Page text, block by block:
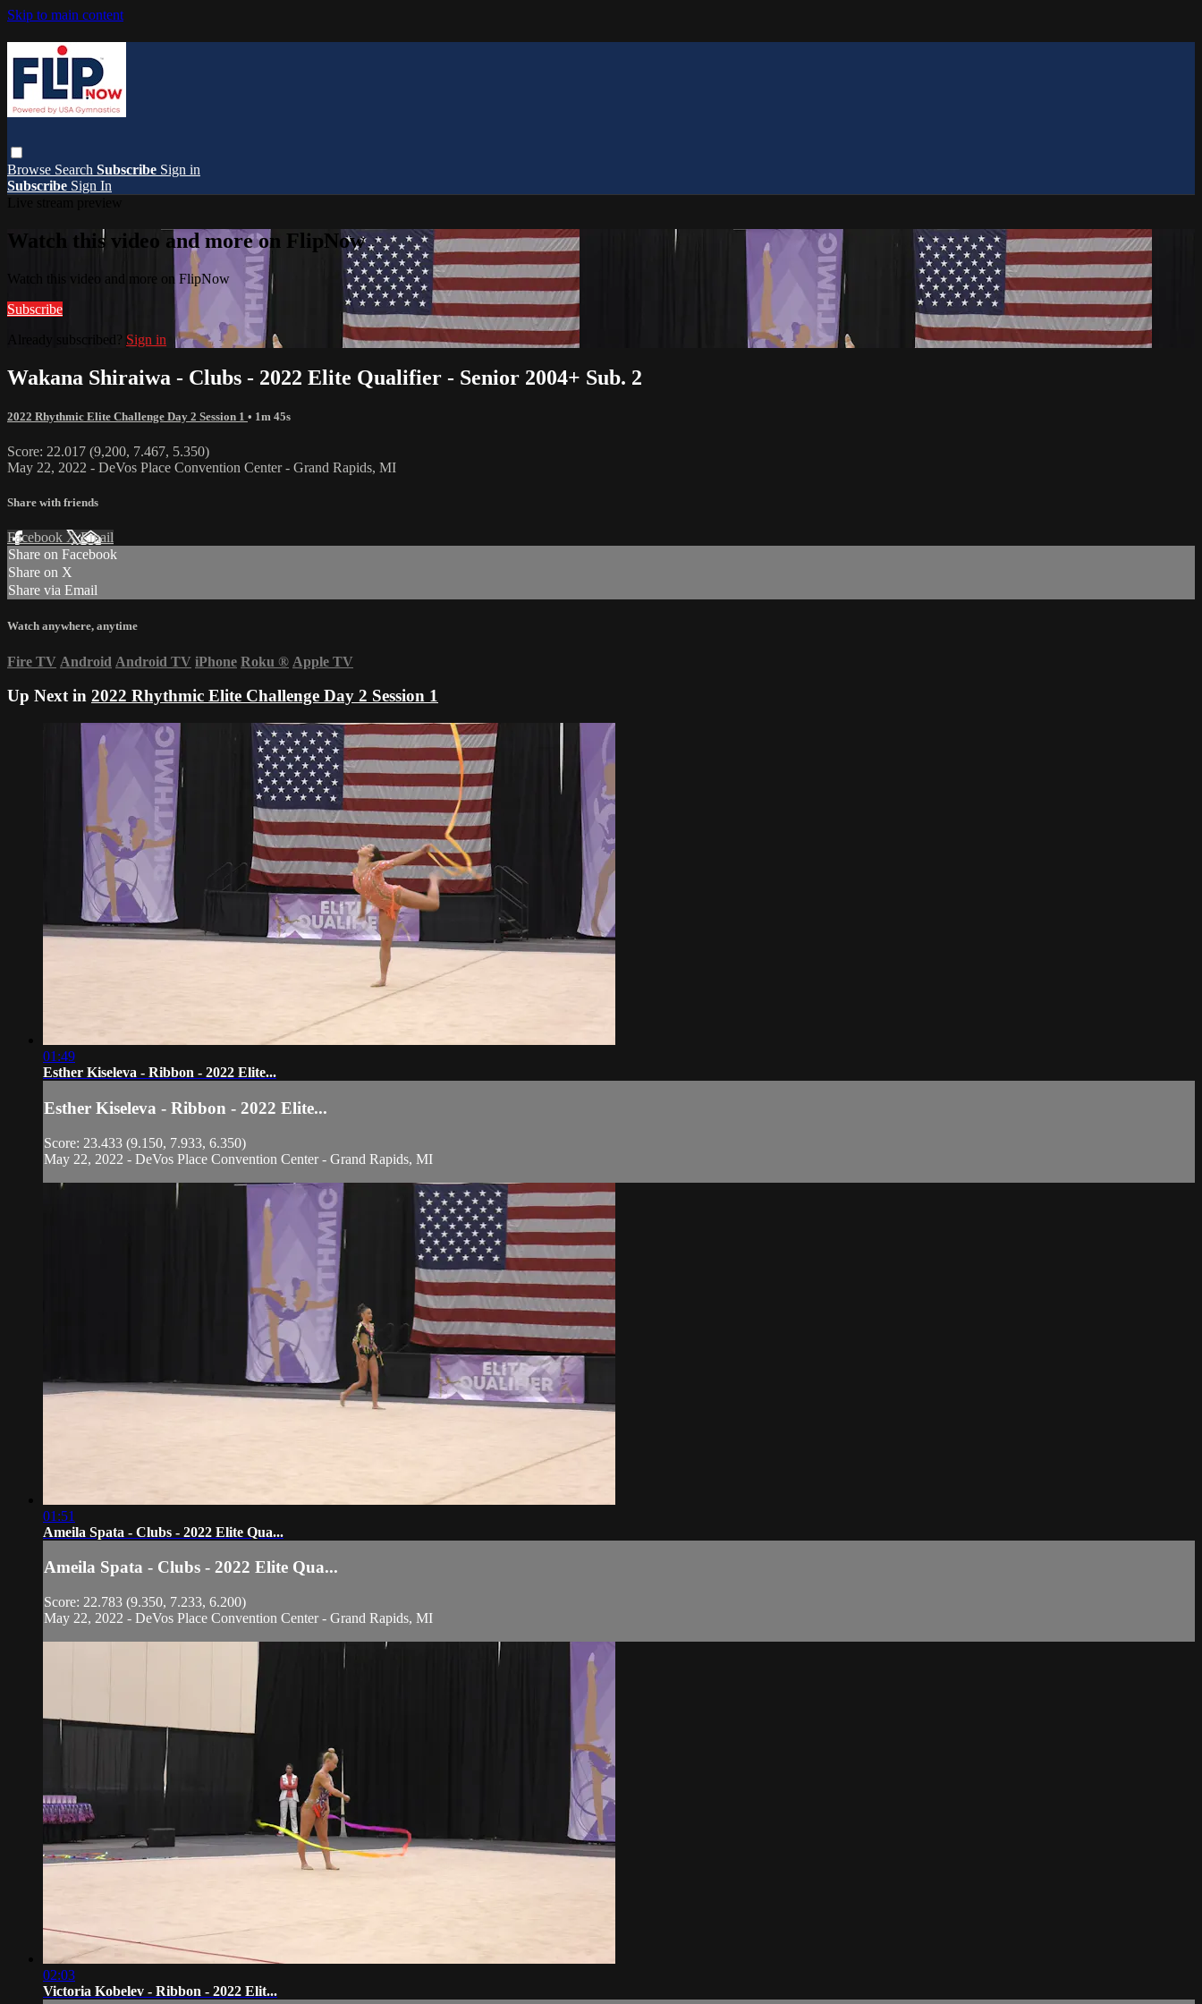
Skip to main content
Browse Search Subscribe Sign in
Subscribe Sign In
Watch this video and more on FlipNow
Watch this video and more on FlipNow
Subscribe
Already subscribed? Sign in
Wakana Shiraiwa - Clubs - 2022 Elite Qualifier - Senior 2004+ Sub. 2
2022 Rhythmic Elite Challenge Day 2 Session 1 • 1m 45s
Score: 22.017 (9,200, 7.467, 5.350)
May 22, 2022 - DeVos Place Convention Center - Grand Rapids, MI
Share with friends
Facebook XEmail
Share on Facebook
Share on X
Share via Email
Watch anywhere, anytime
Fire TV Android Android TV iPhone Roku ® Apple TV
Up Next in 2022 Rhythmic Elite Challenge Day 2 Session 1
01:49
Esther Kiseleva - Ribbon - 2022 Elite...
Esther Kiseleva - Ribbon - 2022 Elite...
Score: 23.433 (9.150, 7.933, 6.350)
May 22, 2022 - DeVos Place Convention Center - Grand Rapids, MI
01:51
Ameila Spata - Clubs - 2022 Elite Qua...
Ameila Spata - Clubs - 2022 Elite Qua...
Score: 22.783 (9.350, 7.233, 6.200)
May 22, 2022 - DeVos Place Convention Center - Grand Rapids, MI
02:03
Victoria Kobelev - Ribbon - 2022 Elit...